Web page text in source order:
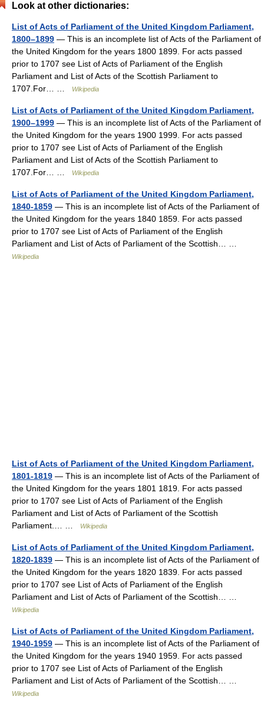
Look at other dictionaries:
List of Acts of Parliament of the United Kingdom Parliament,
1800–1899 — This is an incomplete list of Acts of the Parliament of
the United Kingdom for the years 1800 1899. For acts passed
prior to 1707 see List of Acts of Parliament of the English
Parliament and List of Acts of the Scottish Parliament to
1707.For… …
Wikipedia
List of Acts of Parliament of the United Kingdom Parliament,
1900–1999 — This is an incomplete list of Acts of the Parliament of
the United Kingdom for the years 1900 1999. For acts passed
prior to 1707 see List of Acts of Parliament of the English
Parliament and List of Acts of the Scottish Parliament to
1707.For… …
Wikipedia
List of Acts of Parliament of the United Kingdom Parliament,
1840-1859 — This is an incomplete list of Acts of the Parliament of
the United Kingdom for the years 1840 1859. For acts passed
prior to 1707 see List of Acts of Parliament of the English
Parliament and List of Acts of Parliament of the Scottish… …
Wikipedia
List of Acts of Parliament of the United Kingdom Parliament,
1801-1819 — This is an incomplete list of Acts of the Parliament of
the United Kingdom for the years 1801 1819. For acts passed
prior to 1707 see List of Acts of Parliament of the English
Parliament and List of Acts of Parliament of the Scottish
Parliament.… …
Wikipedia
List of Acts of Parliament of the United Kingdom Parliament,
1820-1839 — This is an incomplete list of Acts of the Parliament of
the United Kingdom for the years 1820 1839. For acts passed
prior to 1707 see List of Acts of Parliament of the English
Parliament and List of Acts of Parliament of the Scottish… …
Wikipedia
List of Acts of Parliament of the United Kingdom Parliament,
1940-1959 — This is an incomplete list of Acts of the Parliament of
the United Kingdom for the years 1940 1959. For acts passed
prior to 1707 see List of Acts of Parliament of the English
Parliament and List of Acts of Parliament of the Scottish… …
Wikipedia